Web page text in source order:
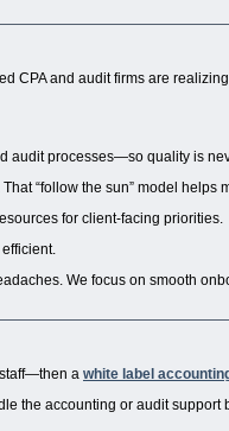
CPA and audit firms are
audit processes—so quality is
“follow the sun” model helps
for client-facing priorities.
We focus on smooth
a white label
the accounting or audit